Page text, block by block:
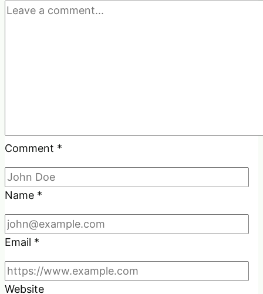
Comment *
Name *
Email *
Website